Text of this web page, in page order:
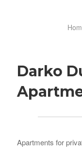
Breadcrumb
Darko
Apartments for